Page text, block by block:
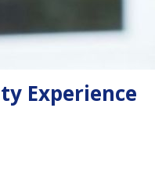
Experience